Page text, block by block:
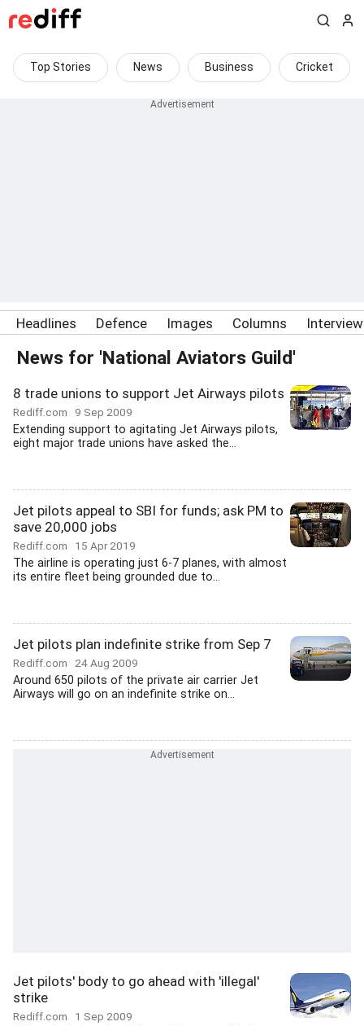
Top Stories News Business Cricket
Headlines Defence Images Columns
News for 'National Aviators Guild'
8 trade unions to support Jet Airways pilots
Rediff.com 9 Sep 2009
Extending support to agitating Jet Airways pilots,
eight major trade unions have asked the...
Jet pilots appeal to SBI for funds; ask PM to
save 20,000 jobs
Rediff.com 15 Apr 2019
The airline is operating just 6-7 planes, with almost
its entire fleet being grounded due to...
Jet pilots plan indefinite strike from Sep 7
Rediff.com 24 Aug 2009
Around 650 pilots of the private air carrier Jet
Airways will go on an indefinite strike on...
Jet pilots' body to go ahead with 'illegal'
strike
Rediff.com 1 Sep 2009